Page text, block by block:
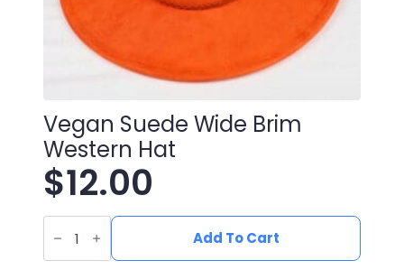
Vegan Suede Wide Brim
Western Hat
$12.00
Vegan
Suede
Wide
Brim
Add To Cart